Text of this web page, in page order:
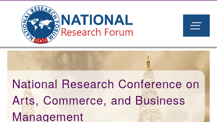
National Research Conference on
Arts, Commerce, and Business
Management